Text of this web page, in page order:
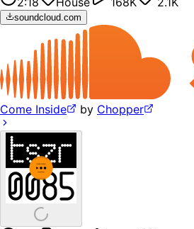
soundcloud.com
Come Inside by Chopper